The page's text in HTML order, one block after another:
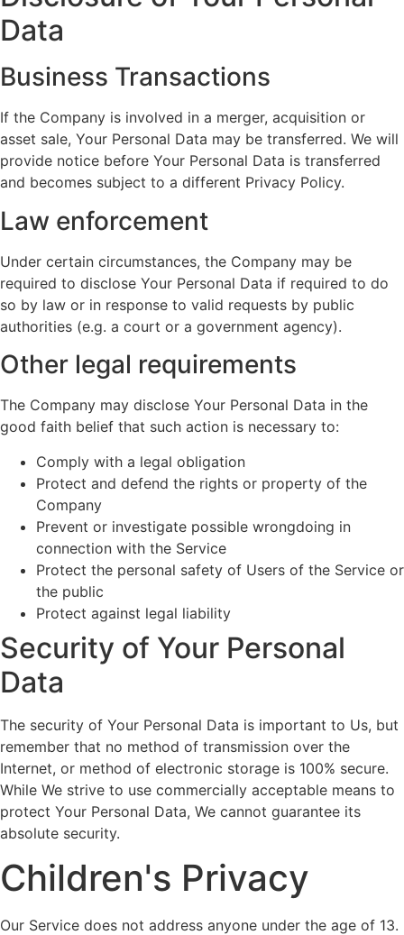
Data
Business Transactions
If the Company is involved in a merger, acquisition or
asset sale, Your Personal Data may be transferred. We will
provide notice before Your Personal Data is transferred
and becomes subject to a different Privacy Policy.
Law enforcement
Under certain circumstances, the Company may be
required to disclose Your Personal Data if required to do
so by law or in response to valid requests by public
authorities (e.g. a court or a government agency).
Other legal requirements
The Company may disclose Your Personal Data in the
good faith belief that such action is necessary to:
Comply with a legal obligation
Protect and defend the rights or property of the
Company
Prevent or investigate possible wrongdoing in
connection with the Service
Protect the personal safety of Users of the Service or
the public
Protect against legal liability
Security of Your Personal
Data
The security of Your Personal Data is important to Us, but
remember that no method of transmission over the
Internet, or method of electronic storage is 100% secure.
While We strive to use commercially acceptable means to
protect Your Personal Data, We cannot guarantee its
absolute security.
Children's Privacy
Our Service does not address anyone under the age of 13.